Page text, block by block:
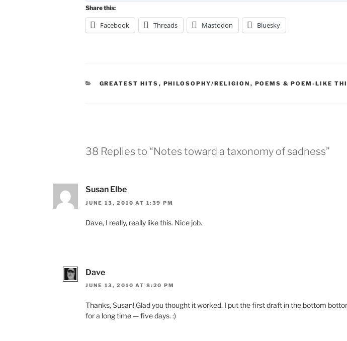
Share this:
Facebook Threads Mastodon Bluesky
CATEGORIES
GREATEST HITS , PHILOSOPHY/RELIGION , POEMS & POEM-LIKE
38 Replies to “Notes toward a taxonomy of sadness”
Susan Elbe
JUNE 13, 2010 AT 1:39 PM
Dave, I really, really like this. Nice job.
Dave
JUNE 13, 2010 AT 8:20 PM
Thanks, Susan! Glad you thought it worked. I put the first draft in the bottom
for a long time — five days. :)